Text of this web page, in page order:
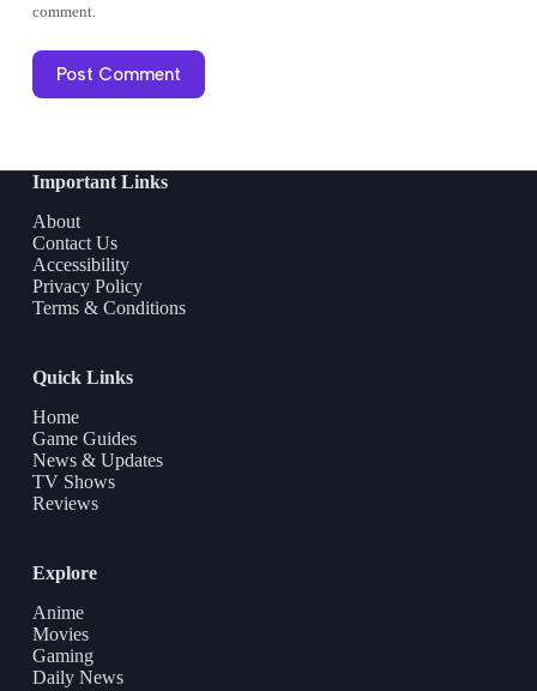
comment.
Post Comment
Important Links
About
Contact Us
Accessibility
Privacy Policy
Terms & Conditions
Quick Links
Home
Game Guides
News & Updates
TV Shows
Reviews
Explore
Anime
Movies
Gaming
Daily News